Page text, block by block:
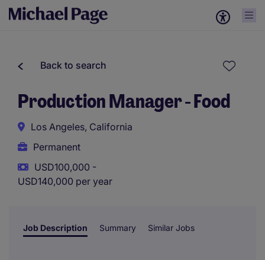
Back to search
Production Manager - Food
Los Angeles, California
Permanent
USD100,000 -
USD140,000 per year
Job Description Summary Similar Jobs